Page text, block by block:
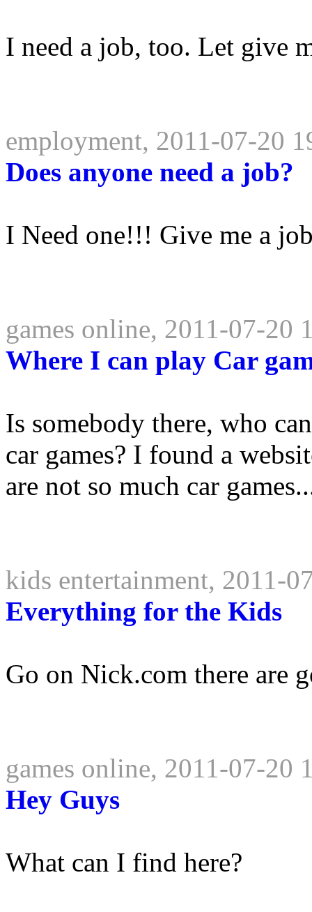
I need a job, too. Let give
employment, 2011-07-20
Does anyone need a job?
I Need one!!! Give me a
games online, 2011-07-20
Where I can play Car
Is somebody there, who
car games? I found a
are not so much car
kids entertainment, 2011-
Everything for the Kids
Go on Nick.com there are
games online, 2011-07-20
Hey Guys
What can I find here?